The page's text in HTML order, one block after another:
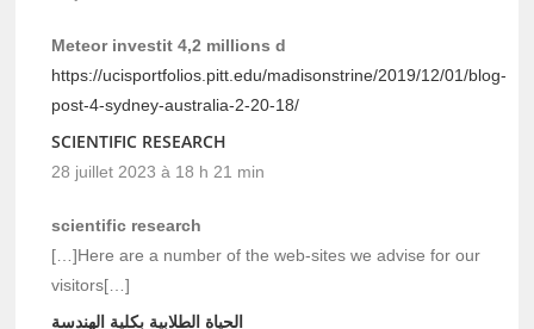
Meteor investit 4,2 millions d
https://ucisportfolios.pitt.edu/madisonstrine/2019/12/01/blog-
post-4-sydney-australia-2-20-18/
SCIENTIFIC RESEARCH
28 juillet 2023 à 18 h 21 min
scientific research
[…]Here are a number of the web-sites we advise for our
visitors[…]
الحياة الطلابية بكلية الهندسة